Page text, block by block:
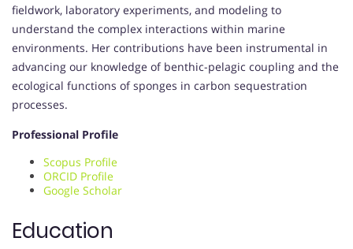
fieldwork, laboratory experiments, and modeling to
understand the complex interactions within marine
environments. Her contributions have been instrumental in
advancing our knowledge of benthic-pelagic coupling and the
ecological functions of sponges in carbon sequestration
processes.
Professional Profile
Scopus Profile
ORCID Profile
Google Scholar
Education